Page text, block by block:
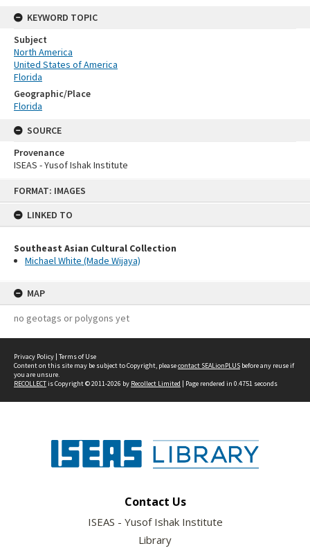
FORMAT: IMAGES
LINKED TO
Southeast Asian Cultural Collection
Michael White (Made Wijaya)
MAP
no geotags or polygons yet
KEYWORD TOPIC
Subject
North America
United States of America
Florida
Geographic/Place
Florida
SOURCE
Provenance
ISEAS - Yusof Ishak Institute
Privacy Policy | Terms of Use
Content on this site may be subject to Copyright, pleasecontact SEALionPLUS before any reuse if
you are unsure.
RECOLLECTis Copyright © 2011-2026 by Recollect Limited | Page rendered in 0.4751 seconds
Contact Us
ISEAS - Yusof Ishak Institute
Library